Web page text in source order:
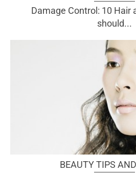
Damage Control: 10 Hair
should...
BEAUTY TIPS